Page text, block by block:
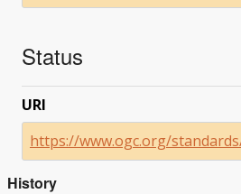
Status
URI
https://www.ogc.org/
History